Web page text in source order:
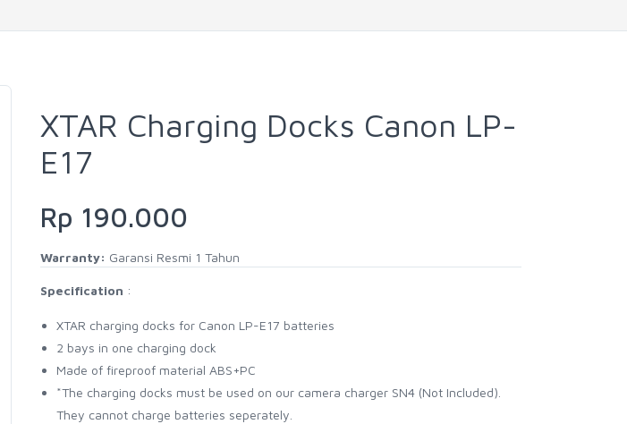
XTAR Charging Docks Canon LP-
E17
Rp 190.000
Warranty: Garansi Resmi 1 Tahun
Specification :
XTAR charging docks for Canon LP-E17 batteries
2 bays in one charging dock
Made of fireproof material ABS+PC
*The charging docks must be used on our camera charger SN4 (Not Included).
They cannot charge batteries seperately.